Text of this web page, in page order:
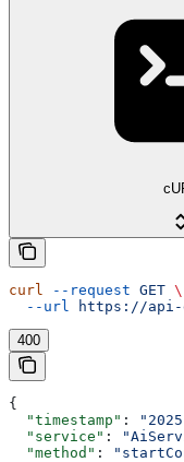
curl --request GET \
  --url
https://api-
400
{
  "timestamp"
:
  "service"
:
  "method"
: